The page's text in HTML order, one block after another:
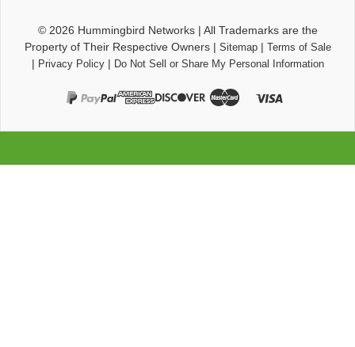
© 2026 Hummingbird Networks| All Trademarks are the
Property of Their Respective Owners| Sitemap| Terms of Sale
| Privacy Policy| Do Not Sell or Share My Personal Information